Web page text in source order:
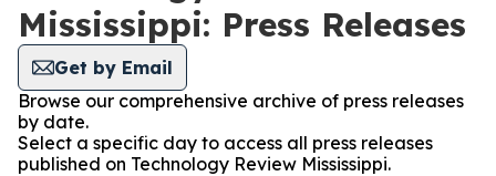
Mississippi: Press Releases
Get by Email
Browse our comprehensive archive of press releases
by date.
Select a specific day to access all press releases
published on Technology Review Mississippi.